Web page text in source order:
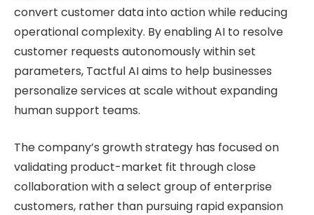
convert customer data into action while reducing
operational complexity. By enabling AI to resolve
customer requests autonomously within set
parameters, Tactful AI aims to help businesses
personalize services at scale without expanding
human support teams.
The company’s growth strategy has focused on
validating product-market fit through close
collaboration with a select group of enterprise
customers, rather than pursuing rapid expansion